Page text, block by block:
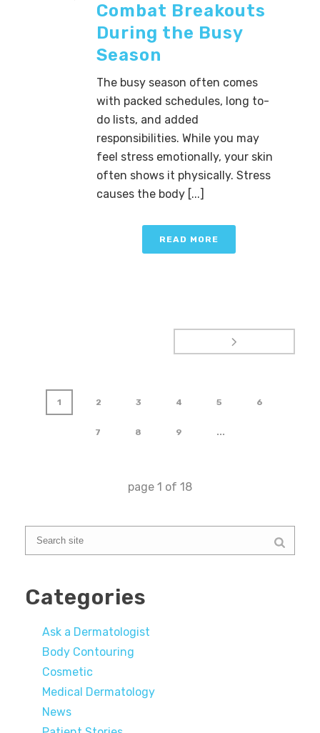
Combat Breakouts
During the Busy
Season
The busy season often comes
with packed schedules, long to-
do lists, and added
responsibilities. While you may
feel stress emotionally, your skin
often shows it physically. Stress
causes the body [...]
READ MORE
1 2 3 4 5 6
7 8 9 ...
page 1 of 18
Categories
Ask a Dermatologist
Body Contouring
Cosmetic
Medical Dermatology
News